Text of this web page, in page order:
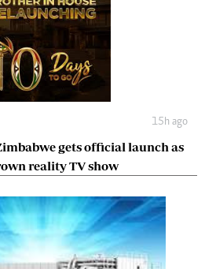
15h ago
gets official launch as
reality TV show